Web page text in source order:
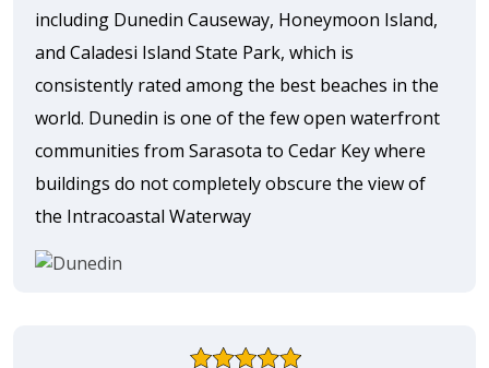
including Dunedin Causeway, Honeymoon Island,
and Caladesi Island State Park, which is
consistently rated among the best beaches in the
world. Dunedin is one of the few open waterfront
communities from Sarasota to Cedar Key where
buildings do not completely obscure the view of
the Intracoastal Waterway